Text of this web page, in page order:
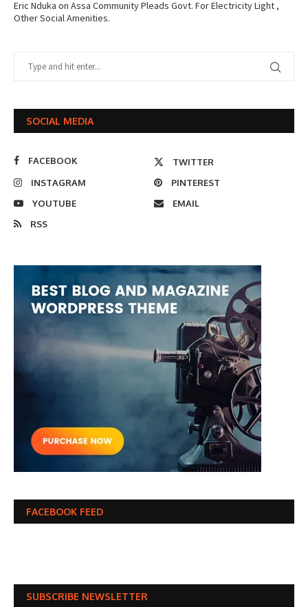
Eric Nduka on Assa Community Pleads Govt. For Electricity Light ,
Other Social Amenities.
SOCIAL MEDIA
FACEBOOK
TWITTER
INSTAGRAM
PINTEREST
YOUTUBE
EMAIL
RSS
FACEBOOK FEED
SUBSCRIBE NEWSLETTER